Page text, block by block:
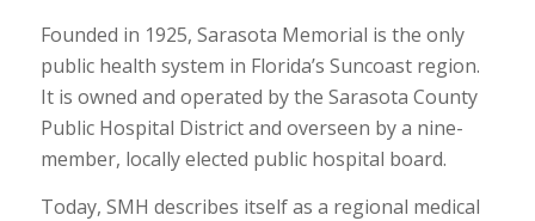
Founded in 1925, Sarasota Memorial is the only
public health system in Florida’s Suncoast region.
It is owned and operated by the Sarasota County
Public Hospital District and overseen by a nine-
member, locally elected public hospital board.
Today, SMH describes itself as a regional medical